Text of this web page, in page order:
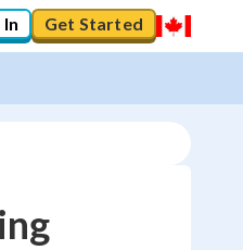
In Get Started